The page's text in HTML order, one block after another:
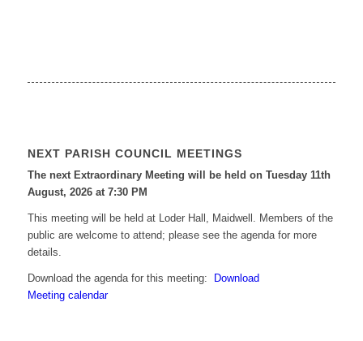
NEXT PARISH COUNCIL MEETINGS
The next Extraordinary Meeting will be held on Tuesday 11th
August, 2026 at 7:30 PM
This meeting will be held at Loder Hall, Maidwell. Members of the
public are welcome to attend; please see the agenda for more
details.
Download the agenda for this meeting:
Download
Meeting calendar